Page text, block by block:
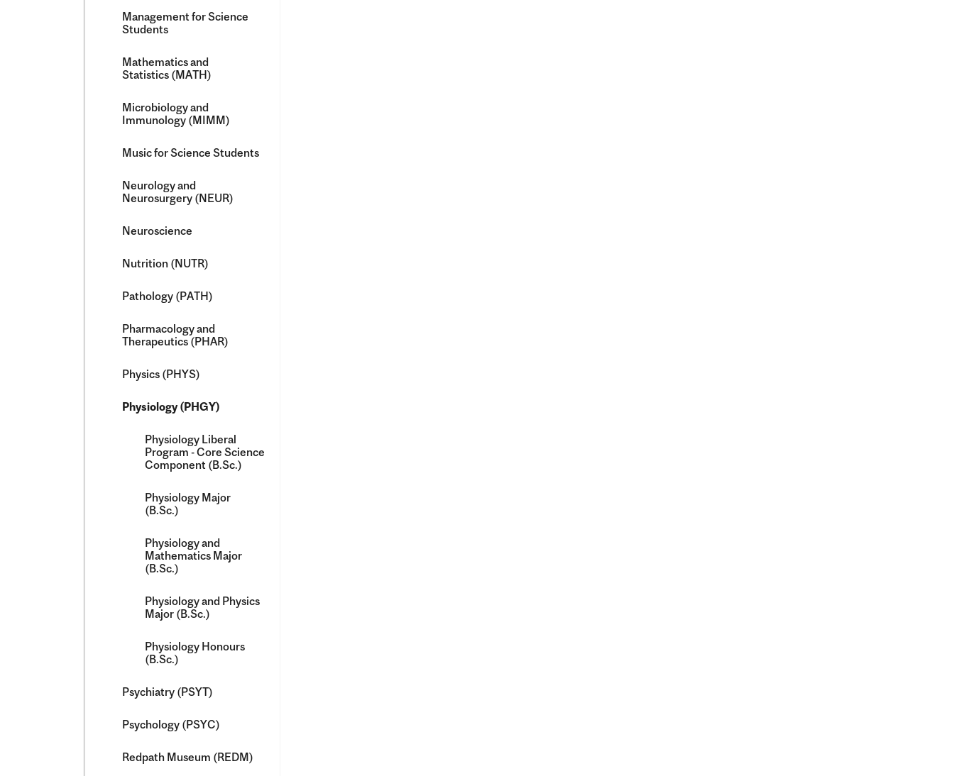
Management for Science
Students
Mathematics and
Statistics (MATH)
Microbiology and
Immunology (MIMM)
Music for Science Students
Neurology and
Neurosurgery (NEUR)
Neuroscience
Nutrition (NUTR)
Pathology (PATH)
Pharmacology and
Therapeutics (PHAR)
Physics (PHYS)
Physiology (PHGY)
Physiology Liberal
Program -​ Core Science
Component (B.Sc.)
Physiology Major
(B.Sc.)
Physiology and
Mathematics Major
(B.Sc.)
Physiology and Physics
Major (B.Sc.)
Physiology Honours
(B.Sc.)
Psychiatry (PSYT)
Psychology (PSYC)
Redpath Museum (REDM)